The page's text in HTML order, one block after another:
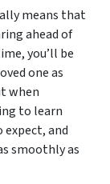
means that
ahead of
you’ll be
one as
when
to learn
and
smoothly as